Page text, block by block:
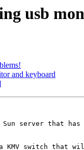
usb
and keyboard